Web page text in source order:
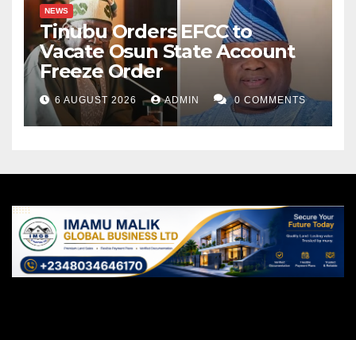
NEWS
Tinubu Orders EFCC to
Vacate Osun State Account
Freeze Order
6 AUGUST 2026 ADMIN 0 COMMENTS